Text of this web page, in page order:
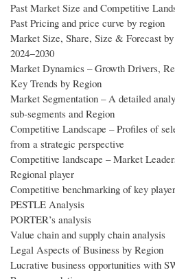
Past Market Size and Competitive
Past Pricing and price curve by region
Market Size, Share, Size & Forecast
2024−2030
Market Dynamics – Growth Drivers,
Key Trends by Region
Market Segmentation – A detailed
sub-segments and Region
Competitive Landscape – Profiles of
from a strategic perspective
Competitive landscape – Market
Regional player
Competitive benchmarking of key
PESTLE Analysis
PORTER’s analysis
Value chain and supply chain analysis
Legal Aspects of Business by Region
Lucrative business opportunities with